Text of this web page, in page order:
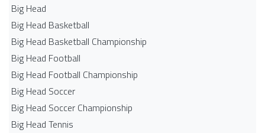
Big Head
Big Head Basketball
Big Head Basketball Championship
Big Head Football
Big Head Football Championship
Big Head Soccer
Big Head Soccer Championship
Big Head Tennis